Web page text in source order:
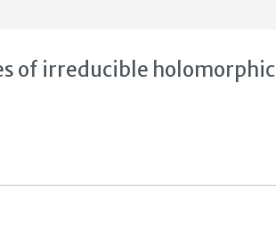
of irreducible holomorphic